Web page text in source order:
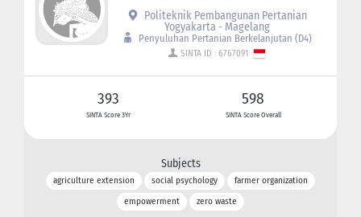
Politeknik Pembangunan Pertanian
Yogyakarta - Magelang
Penyuluhan Pertanian Berkelanjutan (D4)
SINTA ID : 6767091
393
SINTA Score 3Yr
598
SINTA Score Overall
Subjects
agriculture extension social psychology
farmer organization
empowerment
zero waste